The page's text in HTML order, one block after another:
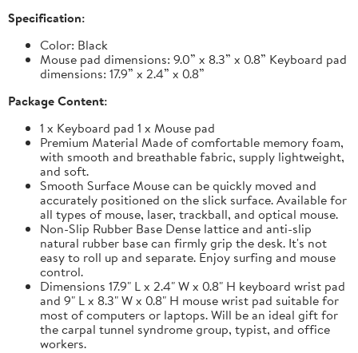
Specification:
Color: Black
Mouse pad dimensions: 9.0” x 8.3” x 0.8” Keyboard pad
dimensions: 17.9” x 2.4” x 0.8”
Package Content:
1 x Keyboard pad 1 x Mouse pad
Premium Material Made of comfortable memory foam,
with smooth and breathable fabric, supply lightweight,
and soft.
Smooth Surface Mouse can be quickly moved and
accurately positioned on the slick surface. Available for
all types of mouse, laser, trackball, and optical mouse.
Non-Slip Rubber Base Dense lattice and anti-slip
natural rubber base can firmly grip the desk. It's not
easy to roll up and separate. Enjoy surfing and mouse
control.
Dimensions 17.9" L x 2.4" W x 0.8" H keyboard wrist pad
and 9" L x 8.3" W x 0.8" H mouse wrist pad suitable for
most of computers or laptops. Will be an ideal gift for
the carpal tunnel syndrome group, typist, and office
workers.